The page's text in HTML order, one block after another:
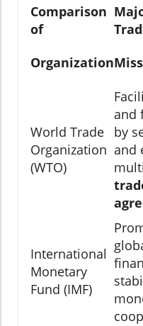
Comparison
of
Organization
World Trade
Organization
(WTO)
and
by
and
International
Monetary
Fund (IMF)